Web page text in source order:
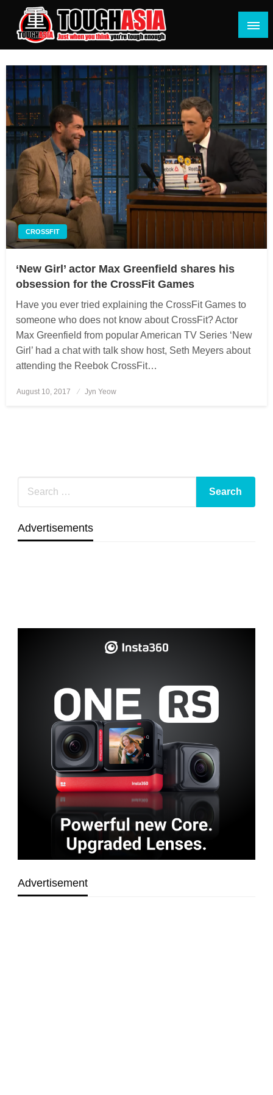
content
Just when you think you're tough enough
CROSSFIT
‘New Girl’ actor Max Greenfield shares his
obsession for the CrossFit Games
Have you ever tried explaining the CrossFit Games to
someone who does not know about CrossFit? Actor
Max Greenfield from popular American TV Series ‘New
Girl’ had a chat with talk show host, Seth Meyers about
attending the Reebok CrossFit…
Posted
August 10, 2017 Jyn Yeow
Advertisements
Advertisement